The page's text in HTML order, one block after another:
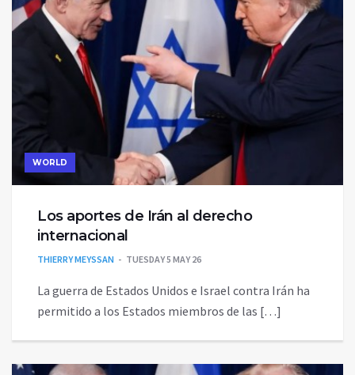
WORLD
Los aportes de Irán al derecho
internacional
THIERRY MEYSSAN TUESDAY 5 MAY 26
La guerra de Estados Unidos e Israel contra Irán ha
permitido a los Estados miembros de las […]